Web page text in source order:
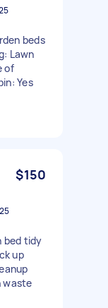
beds
Lawn
of
Yes
$150
bed tidy
up
waste